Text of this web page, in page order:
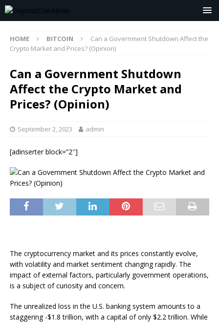
HOME BITCOIN
Can a Government Shutdown Affect the
Crypto Market and Prices? (Opinion)
Can a Government Shutdown
Affect the Crypto Market and
Prices? (Opinion)
September 2, 2023 admin
[adinserter block=”2″]
The cryptocurrency market and its prices constantly evolve,
with volatility and market sentiment changing rapidly. The
impact of external factors, particularly government operations,
is a subject of curiosity and concern.
The unrealized loss in the U.S. banking system amounts to a
staggering -$1.8 trillion, with a capital of only $2.2 trillion. While